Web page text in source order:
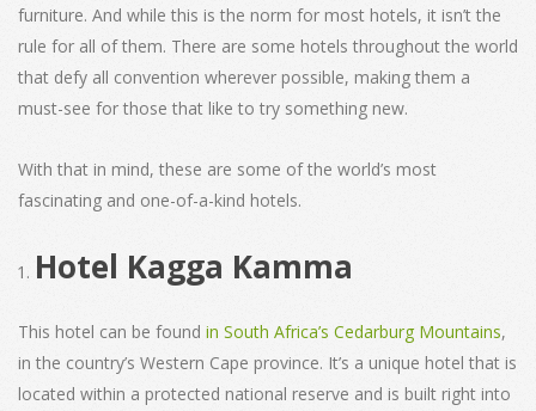
furniture. And while this is the norm for most hotels, it isn’t the
rule for all of them. There are some hotels throughout the world
that defy all convention wherever possible, making them a
must-see for those that like to try something new.
With that in mind, these are some of the world’s most
fascinating and one-of-a-kind hotels.
Hotel Kagga Kamma
This hotel can be found in South Africa’s Cedarburg Mountains,
in the country’s Western Cape province. It’s a unique hotel that is
located within a protected national reserve and is built right into